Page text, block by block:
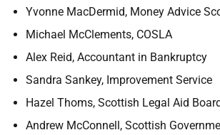
Yvonne MacDermid, Money Advice
Michael McClements, COSLA
Alex Reid, Accountant in Bankruptcy
Sandra Sankey, Improvement Service
Hazel Thoms, Scottish Legal Aid
Andrew McConnell, Scottish